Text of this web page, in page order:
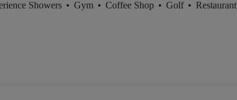
Showers • Gym • Coffee Shop • Golf • Restaurant